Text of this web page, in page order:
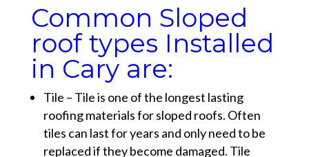
Common Sloped
roof types Installed
in Cary are:
Tile – Tile is one of the longest lasting
roofing materials for sloped roofs. Often
tiles can last for years and only need to be
replaced if they become damaged. Tile